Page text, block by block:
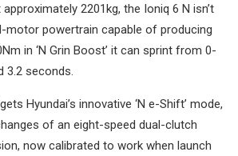
2201kg, the Ioniq 6 N isn’t
motor powertrain capable of producing
in ‘N Grin Boost’ it can sprint from 0-
3.2 seconds.
Hyundai’s innovative ‘N e-Shift’ mode,
of an eight-speed dual-clutch
now calibrated to work when launch